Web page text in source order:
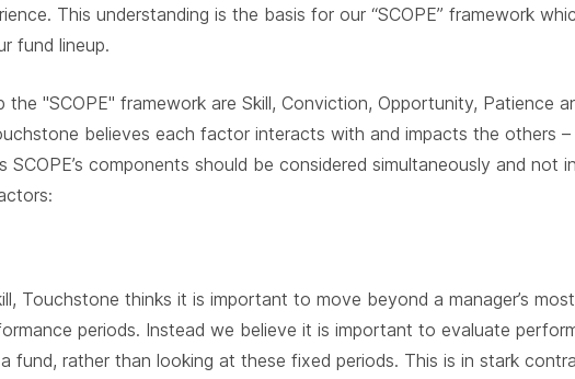
This understanding is the basis for our “SCOPE” framework
fund lineup.
"SCOPE" framework are Skill, Conviction, Opportunity, Patience
believes each factor interacts with and impacts the others
SCOPE’s components should be considered simultaneously and not
Touchstone thinks it is important to move beyond a manager’s
periods. Instead we believe it is important to evaluate
fund, rather than looking at these fixed periods. This is in stark